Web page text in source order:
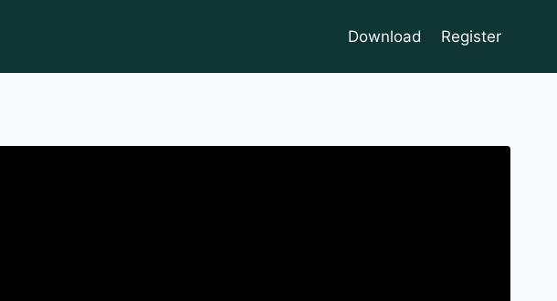
Download Register